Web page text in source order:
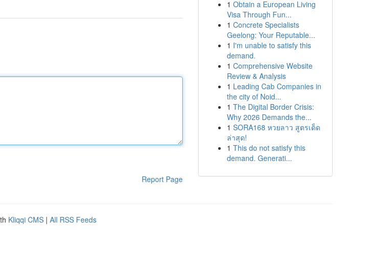
Report Page
1 Obtain a European Living
Visa Through Fun...
1 Concrete Specialists
Geelong: Your Reputable...
1 I'm unable to satisfy this
demand.
1 Comprehensive Website
Review & Analysis
1 Leading Cab Companies in
the city of Noid...
1 The Digital Border Crisis:
Why 2026 Demands the...
1 SORA168 หวยลาว สูตรเด็ด
ล่าสุด!
1 This do not satisfy this
demand. Generati...
Kliqqi CMS | All RSS Feeds